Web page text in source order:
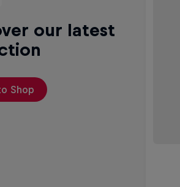
our latest
Shop